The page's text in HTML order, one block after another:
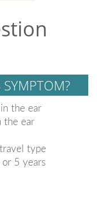
the ear
the ear
type
or 5 years